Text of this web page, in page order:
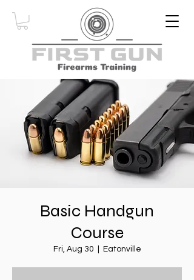
Basic Handgun
Course
Fri, Aug 30 Eatonville